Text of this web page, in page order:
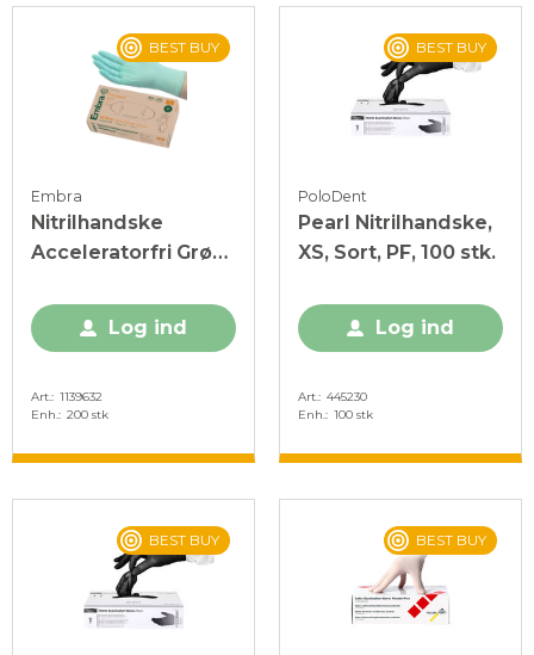
BEST BUY
Embra
Nitrilhandske
Acceleratorfri Grøn
Log ind
Art.
1139632
Enh.
200 stk
BEST BUY
PoloDent
Pearl Nitrilhandske,
XS, Sort, PF, 100 stk.
Log ind
Art.
445230
Enh.
100 stk
BEST BUY BEST BUY